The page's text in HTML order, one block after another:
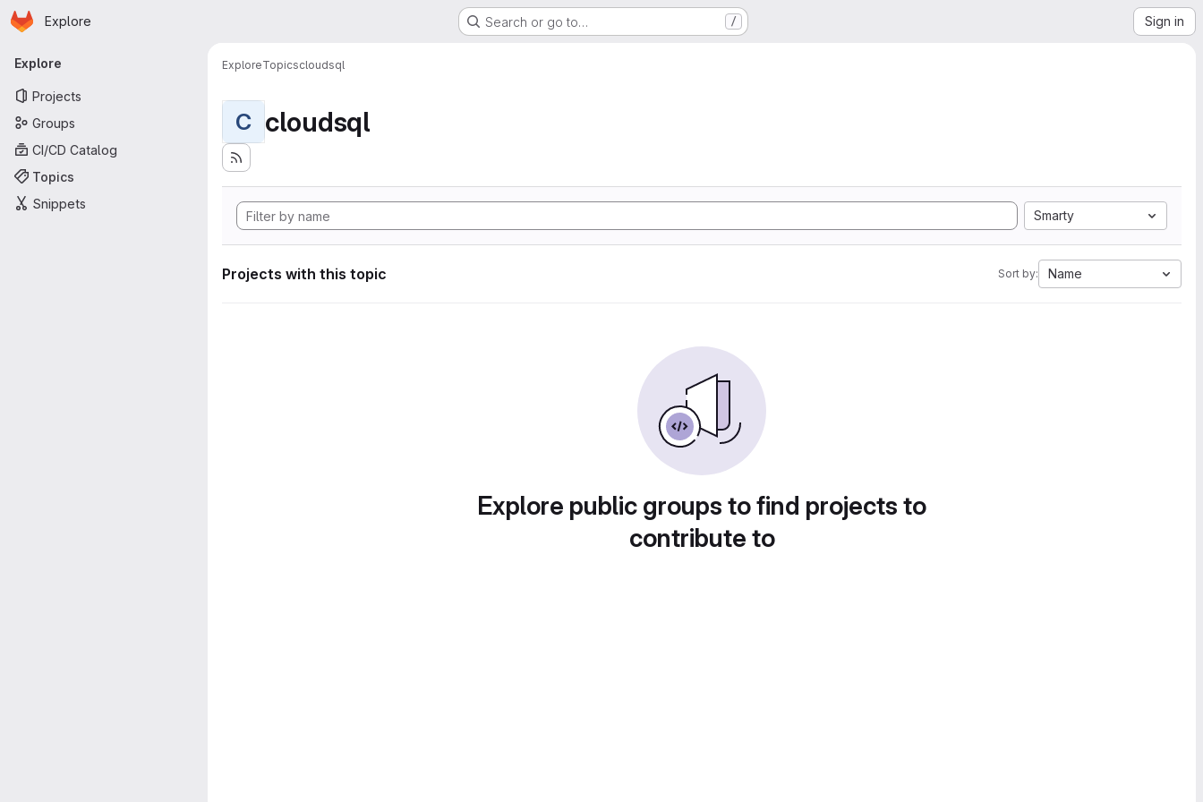
Skip to main content
Homepage
Explore Search or go to… / Sign in
Primary navigation
Explore
Projects
Groups
CI/CD Catalog
Topics
Snippets
ExploreTopicscloudsql
C cloudsql
Smarty
Projects with this topic Sort by: Name
Explore public groups to find projects to
contribute to